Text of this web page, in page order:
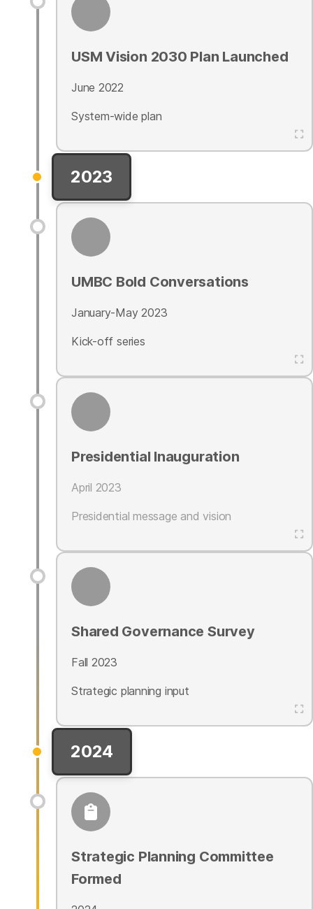
USM Vision 2030 Plan Launched
June 2022
System-wide plan
2023
UMBC Bold Conversations
January-May 2023
Kick-off series
Presidential Inauguration
April 2023
Presidential message and vision
Shared Governance Survey
Fall 2023
Strategic planning input
2024
Strategic Planning Committee
Formed